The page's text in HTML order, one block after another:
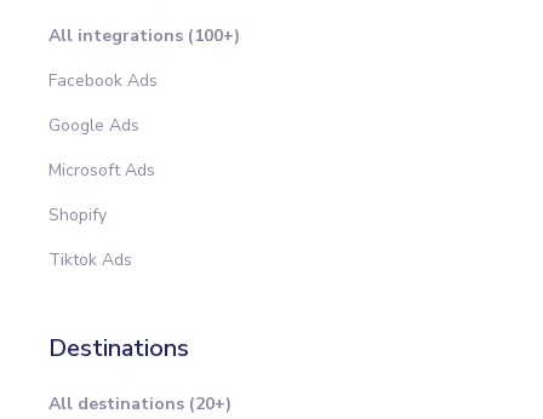
All integrations (100+)
Facebook Ads
Google Ads
Microsoft Ads
Shopify
Tiktok Ads
Destinations
All destinations (20+)